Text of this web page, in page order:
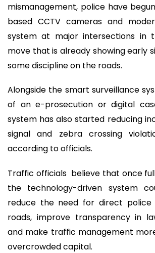
mismanagement, police have
based CCTV cameras and
system at major intersections
move that is already showing early
some discipline on the roads.
Alongside the smart surveillance
of an e-prosecution or digital
system has also started reducing
signal and zebra crossing
according to officials.
Traffic officials believe that once
the technology-driven system
reduce the need for direct police
roads, improve transparency in
and make traffic management
overcrowded capital.